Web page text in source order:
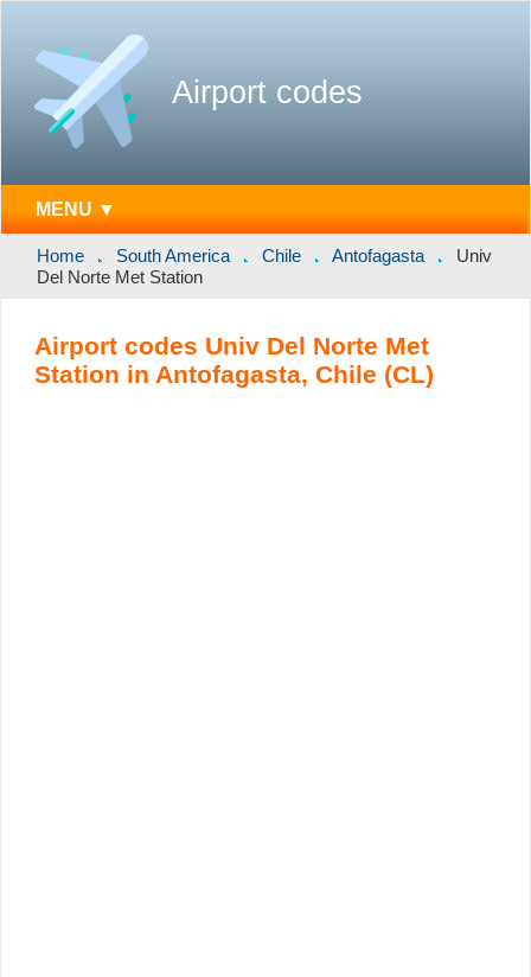
Airport codes
MENU ▼
Home South America Chile Antofagasta
Univ
Del Norte Met Station
Airport codes Univ Del Norte Met
Station in Antofagasta, Chile (CL)